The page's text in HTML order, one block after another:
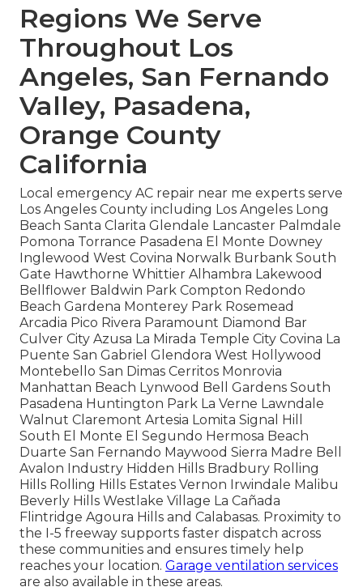
Regions We Serve
Throughout Los
Angeles, San Fernando
Valley, Pasadena,
Orange County
California
Local emergency AC repair near me experts serve
Los Angeles County including Los Angeles Long
Beach Santa Clarita Glendale Lancaster Palmdale
Pomona Torrance Pasadena El Monte Downey
Inglewood West Covina Norwalk Burbank South
Gate Hawthorne Whittier Alhambra Lakewood
Bellflower Baldwin Park Compton Redondo
Beach Gardena Monterey Park Rosemead
Arcadia Pico Rivera Paramount Diamond Bar
Culver City Azusa La Mirada Temple City Covina La
Puente San Gabriel Glendora West Hollywood
Montebello San Dimas Cerritos Monrovia
Manhattan Beach Lynwood Bell Gardens South
Pasadena Huntington Park La Verne Lawndale
Walnut Claremont Artesia Lomita Signal Hill
South El Monte El Segundo Hermosa Beach
Duarte San Fernando Maywood Sierra Madre Bell
Avalon Industry Hidden Hills Bradbury Rolling
Hills Rolling Hills Estates Vernon Irwindale Malibu
Beverly Hills Westlake Village La Cañada
Flintridge Agoura Hills and Calabasas. Proximity to
the I-5 freeway supports faster dispatch across
these communities and ensures timely help
reaches your location. Garage ventilation services
are also available in these areas.